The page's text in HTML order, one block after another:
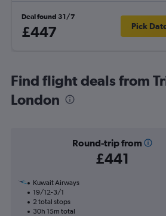
Deal found 31/7
£447 Pick
Find flight deals from
London
Round-trip from
£441
Kuwait Airways
19/12-3/1
2 total stops
30h 15m total